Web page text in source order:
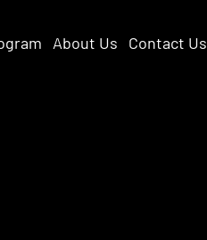
About Us Contact Us